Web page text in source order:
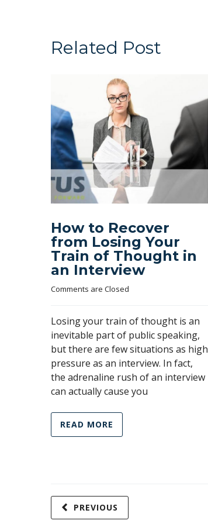
Related Post
How to Recover
from Losing Your
Train of Thought in
an Interview
Comments are Closed
Losing your train of thought is an
inevitable part of public speaking,
but there are few situations as high
pressure as an interview. In fact,
the adrenaline rush of an interview
can actually cause you
READ MORE
PREVIOUS